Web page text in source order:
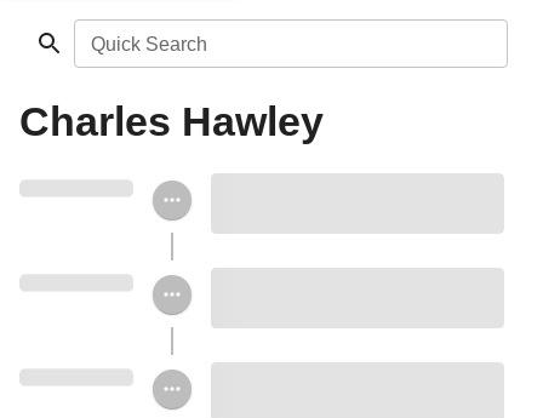
Quick Search
Charles Hawley